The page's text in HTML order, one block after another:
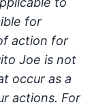
for
action for
Joe is not
occur as a
actions. For